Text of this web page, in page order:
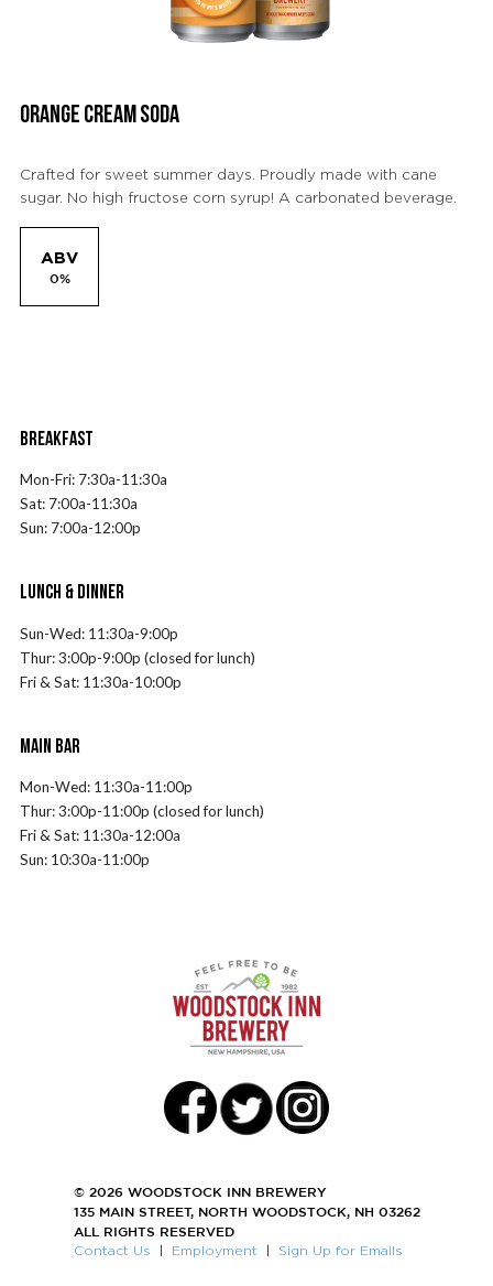
ORANGE CREAM SODA
Crafted for sweet summer days. Proudly made with cane
sugar. No high fructose corn syrup! A carbonated beverage.
ABV
0%
BREAKFAST
Mon-Fri: 7:30a-11:30a
Sat: 7:00a-11:30a
Sun: 7:00a-12:00p
LUNCH & DINNER
Sun-Wed: 11:30a-9:00p
Thur: 3:00p-9:00p (closed for lunch)
Fri & Sat: 11:30a-10:00p
MAIN BAR
Mon-Wed: 11:30a-11:00p
Thur: 3:00p-11:00p (closed for lunch)
Fri & Sat: 11:30a-12:00a
Sun: 10:30a-11:00p
© 2026 WOODSTOCK INN BREWERY
135 MAIN STREET, NORTH WOODSTOCK, NH 03262
ALL RIGHTS RESERVED
Contact Us | Employment | Sign Up for Emails